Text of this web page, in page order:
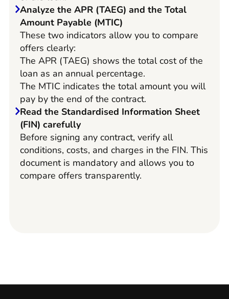
Analyze the APR (TAEG) and the Total
Amount Payable (MTIC)
These two indicators allow you to compare
offers clearly:
The APR (TAEG) shows the total cost of the
loan as an annual percentage.
The MTIC indicates the total amount you will
pay by the end of the contract.
Read the Standardised Information Sheet
(FIN) carefully
Before signing any contract, verify all
conditions, costs, and charges in the FIN. This
document is mandatory and allows you to
compare offers transparently.